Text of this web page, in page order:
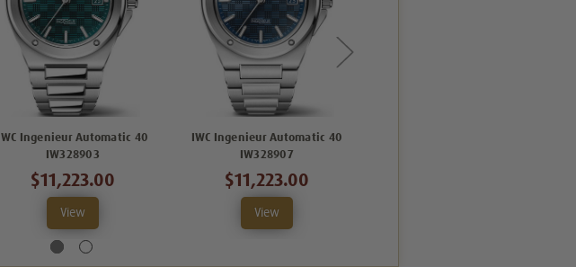
IWC Ingenieur Automatic 40
IW328903
$11,223.00
View
IWC Ingenieur Automatic 40
IW328907
$11,223.00
View